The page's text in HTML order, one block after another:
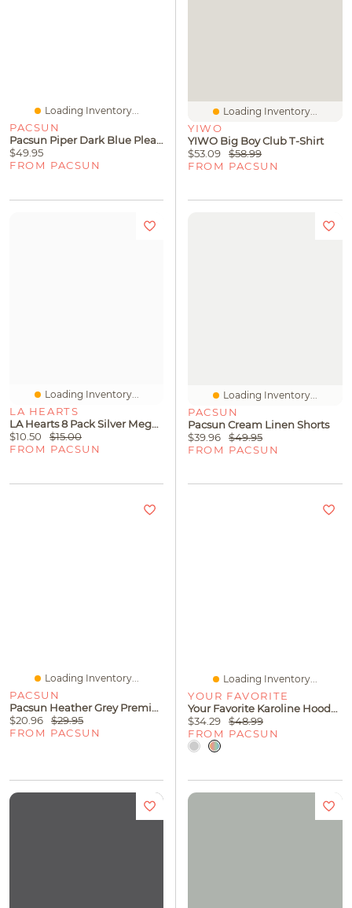
Loading Inventory...
PACSUN
Pacsun Piper Dark Blue Pleated Low Rise Jean Micro Skirt
$49.95
FROM PACSUN
Loading Inventory...
YIWO
YIWO Big Boy Club T-Shirt
$53.09
$58.99
FROM PACSUN
Loading Inventory...
LA HEARTS
LA Hearts 8 Pack Silver Mega Metal Stacked Bangles
$10.50
$15.00
FROM PACSUN
Loading Inventory...
PACSUN
Pacsun Cream Linen Shorts
$39.96
$49.95
FROM PACSUN
Loading Inventory...
PACSUN
Pacsun Heather Grey Premium Cropped T-Shirt
$20.96
$29.95
FROM PACSUN
Loading Inventory...
YOUR FAVORITE
Your Favorite Karoline Hooded Button Down Cardigan
$34.29
$48.99
FROM PACSUN